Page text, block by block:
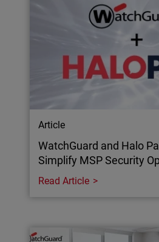
Article
WatchGuard and Halo
Simplify MSP Security
Read Article